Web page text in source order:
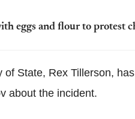
eggs and flour to protest
State, Rex Tillerson,
about the incident.